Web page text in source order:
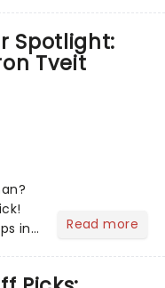
Spotlight:
Tveit
in
Read more